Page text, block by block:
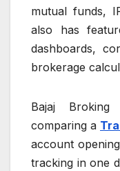
mutual funds,
also has
dashboards,
brokerage
Bajaj
comparing a
account
tracking in one